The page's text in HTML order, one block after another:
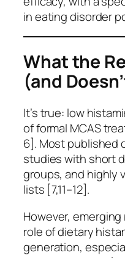
in eating disorder
What the
(and
It’s true: low
of formal MCAS
6]. Most published
studies with short
groups, and highly
lists [7,11–12].
However,
role of dietary
generation,